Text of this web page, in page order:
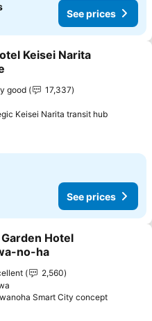
See prices
to favorites
Keisei Narita
good
17,337
Keisei Narita transit hubSee
See prices
to favorites
Hotel
no-ha
2,560
Smart City conceptSee